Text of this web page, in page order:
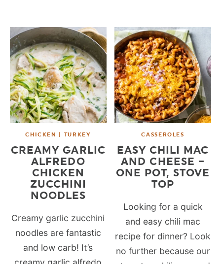
CHICKEN | TURKEY
CREAMY GARLIC
ALFREDO
CHICKEN
ZUCCHINI
NOODLES
Creamy garlic zucchini
noodles are fantastic
and low carb! It’s
CASSEROLES
EASY CHILI MAC
AND CHEESE –
ONE POT, STOVE
TOP
Looking for a quick
and easy chili mac
recipe for dinner? Look
no further because our